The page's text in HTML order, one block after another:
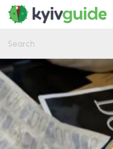
Things to Do
Eat & Drink
Practical
Latest
About